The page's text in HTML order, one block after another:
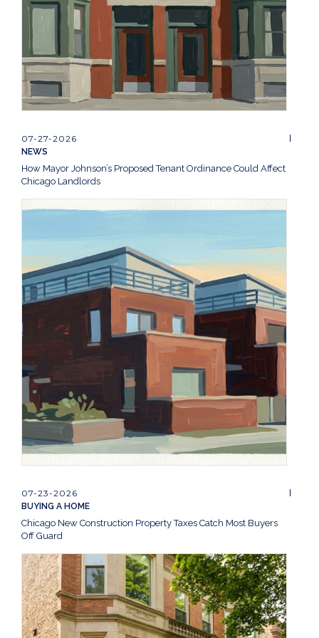
07-27-2026
NEWS
How Mayor Johnson’s Proposed Tenant Ordinance Could Affect
Chicago Landlords
07-23-2026
BUYING A HOME
Chicago New Construction Property Taxes Catch Most Buyers
Off Guard